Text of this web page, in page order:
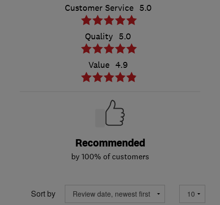
Customer Service 5.0
Quality 5.0
Value 4.9
Recommended
by 100% of customers
Sort by